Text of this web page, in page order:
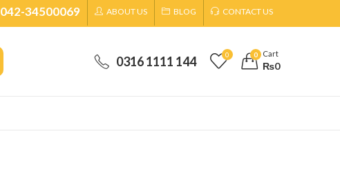
042-34500069 ABOUT US BLOG CONTACT US
0316 1111 144 0 0 Cart
₨0